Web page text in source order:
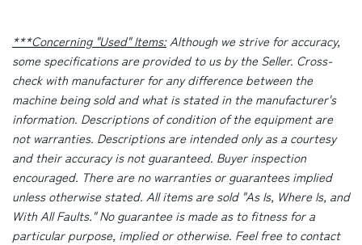
***Concerning "Used" Items:Although we strive for accuracy,
some specifications are provided to us by the Seller. Cross-
check with manufacturer for any difference between the
machine being sold and what is stated in the manufacturer's
information. Descriptions of condition of the equipment are
not warranties. Descriptions are intended only as a courtesy
and their accuracy is not guaranteed. Buyer inspection
encouraged. There are no warranties or guarantees implied
unless otherwise stated. All items are sold "As Is, Where Is, and
With All Faults." No guarantee is made as to fitness for a
particular purpose, implied or otherwise. Feel free to contact